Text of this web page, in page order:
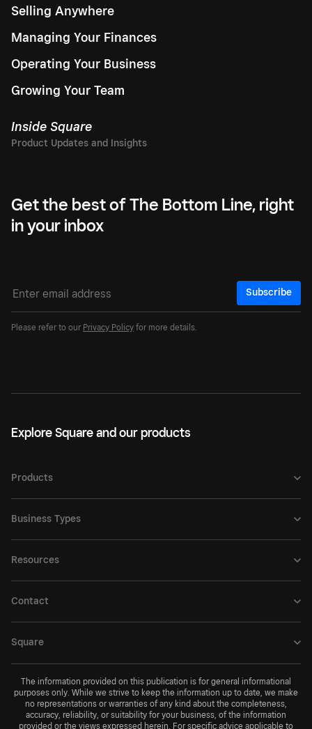
Selling Anywhere
Managing Your Finances
Operating Your Business
Growing Your Team
Inside Square
Get the best of The Bottom Line, right
in your inbox
Subscribe
Please refer to our Privacy Policy for more details.
Explore Square and our products
Products
Business Types
Resources
Contact
Square
The information provided on this publication is for general informational
purposes only. While we strive to keep the information up to date, we make
no representations or warranties of any kind about the completeness,
accuracy, reliability, or suitability for your business, of the information
provided or the views expressed herein. For specific advice applicable to